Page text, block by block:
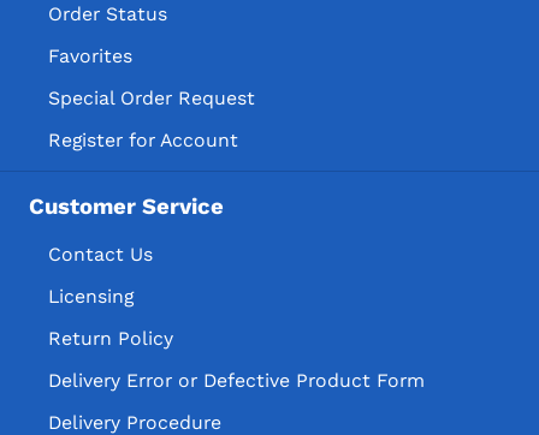
Order Status
Favorites
Special Order Request
Register for Account
Customer Service
Contact Us
Licensing
Return Policy
Delivery Error or Defective Product Form
Delivery Procedure